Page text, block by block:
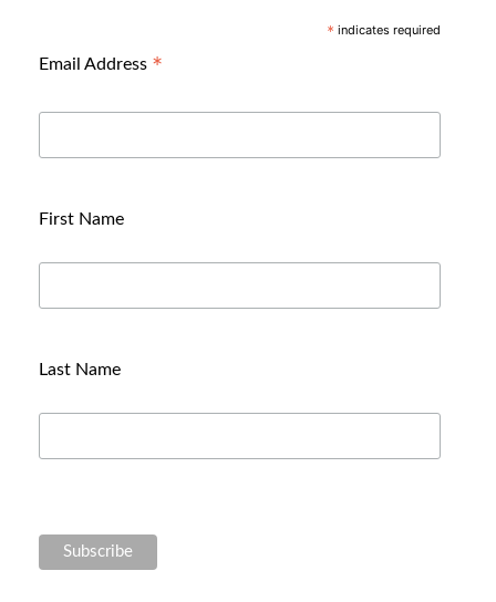
* indicates required
Email Address *
First Name
Last Name